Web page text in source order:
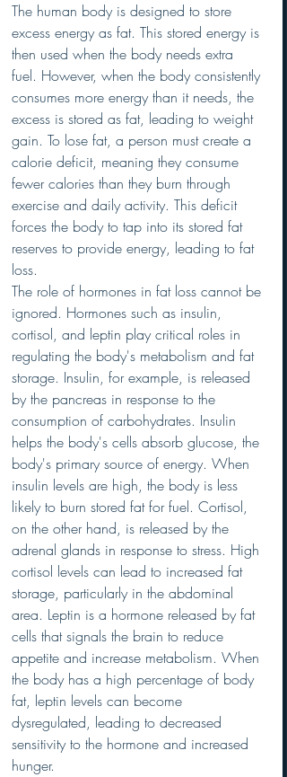
The human body is designed to store
excess energy as fat. This stored energy is
then used when the body needs extra
fuel. However, when the body consistently
consumes more energy than it needs, the
excess is stored as fat, leading to weight
gain. To lose fat, a person must create a
calorie deficit, meaning they consume
fewer calories than they burn through
exercise and daily activity. This deficit
forces the body to tap into its stored fat
reserves to provide energy, leading to fat
loss.
The role of hormones in fat loss cannot be
ignored. Hormones such as insulin,
cortisol, and leptin play critical roles in
regulating the body's metabolism and fat
storage. Insulin, for example, is released
by the pancreas in response to the
consumption of carbohydrates. Insulin
helps the body's cells absorb glucose, the
body's primary source of energy. When
insulin levels are high, the body is less
likely to burn stored fat for fuel. Cortisol,
on the other hand, is released by the
adrenal glands in response to stress. High
cortisol levels can lead to increased fat
storage, particularly in the abdominal
area. Leptin is a hormone released by fat
cells that signals the brain to reduce
appetite and increase metabolism. When
the body has a high percentage of body
fat, leptin levels can become
dysregulated, leading to decreased
sensitivity to the hormone and increased
hunger.